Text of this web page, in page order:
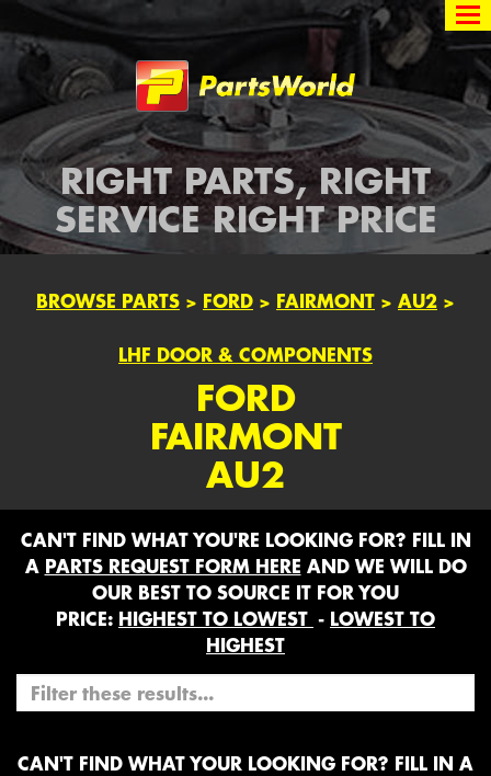
Partsworld
RIGHT PARTS, RIGHT
SERVICE RIGHT PRICE
BROWSE PARTS > FORD > FAIRMONT > AU2 >
LHF DOOR & COMPONENTS
FORD
FAIRMONT
AU2
CAN'T FIND WHAT YOU'RE LOOKING FOR? FILL IN
A PARTS REQUEST FORM HERE AND WE WILL DO
OUR BEST TO SOURCE IT FOR YOU
PRICE: HIGHEST TO LOWEST - LOWEST TO
HIGHEST
CAN'T FIND WHAT YOUR LOOKING FOR? FILL IN A